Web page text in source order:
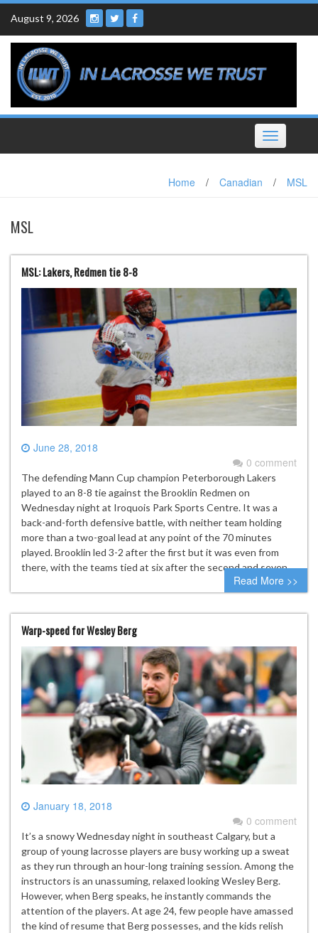
Skip
content
August 9, 2026
Toggle
navigation
Home / Canadian / MSL
MSL
MSL: Lakers, Redmen tie 8-8
June 28, 2018
0 comment
The defending Mann Cup champion Peterborough Lakers
played to an 8-8 tie against the Brooklin Redmen on
Wednesday night at Iroquois Park Sports Centre. It was a
back-and-forth defensive battle, with neither team holding
more than a two-goal lead at any point of the 70 minutes
played. Brooklin led 3-2 after the first but it was even from
there, with the teams tied at six after the second and seven…
Read More >>
Warp-speed for Wesley Berg
January 18, 2018
0 comment
It’s a snowy Wednesday night in southeast Calgary, but a
group of young lacrosse players are busy working up a sweat
as they run through an hour-long training session. Among the
instructors is an unassuming, relaxed looking Wesley Berg.
However, when Berg speaks, he instantly commands the
attention of the players. At age 24, few people have amassed
the kind of resume that Berg possesses, and the kids relish